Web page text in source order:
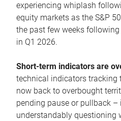
experiencing whiplash
equity markets as the S&P
the past few weeks
in Q1 2026.
Short-term indicators are
technical indicators tracking
now back to overbought
pending pause or pullback –
understandably questioning